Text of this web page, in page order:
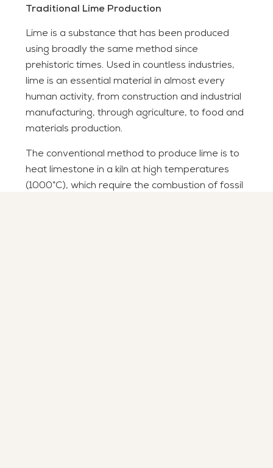
Traditional Lime Production
Lime is a substance that has been produced
using broadly the same method since
prehistoric times. Used in countless industries,
lime is an essential material in almost every
human activity, from construction and industrial
manufacturing, through agriculture, to food and
materials production.
The conventional method to produce lime is to
heat limestone in a kiln at high temperatures
(1000°C), which require the combustion of fossil